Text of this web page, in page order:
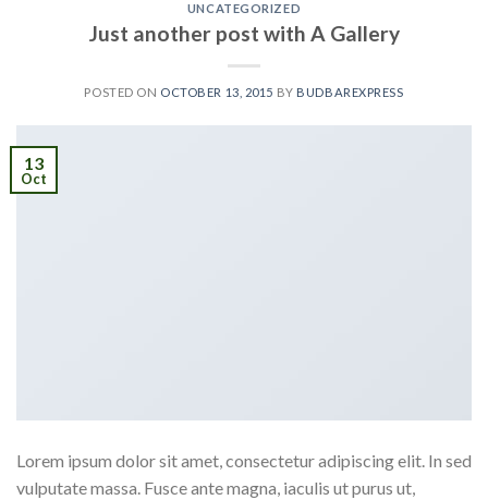
UNCATEGORIZED
Just another post with A Gallery
POSTED ON OCTOBER 13, 2015 BY BUDBAREXPRESS
13
Oct
Lorem ipsum dolor sit amet, consectetur adipiscing elit. In sed
vulputate massa. Fusce ante magna, iaculis ut purus ut,